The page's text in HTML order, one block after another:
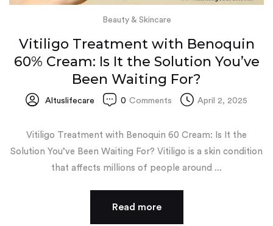
Beauty & Skincare
Vitiligo Treatment with Benoquin
60% Cream: Is It the Solution You’ve
Been Waiting For?
Altuslifecare 0 Comments April 2, 2025
Vitiligo Treatment with Benoquin 60 Cream: Is It the
Solution You’ve Been Waiting For? Vitiligo is a skin condition
that affects millions of people around ...
Read more